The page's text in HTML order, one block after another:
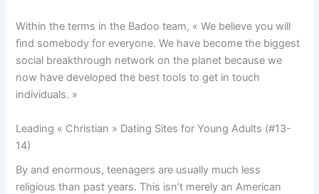
Within the terms in the Badoo team, « We believe you will
find somebody for everyone. We have become the biggest
social breakthrough network on the planet because we
now have developed the best tools to get in touch
individuals. »
Leading « Christian » Dating Sites for Young Adults (#13-
14)
By and enormous, teenagers are usually much less
religious than past years. This isn’t merely an American